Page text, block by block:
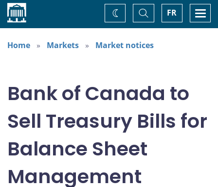
Home FR
Toggle
Search
Change
theme
Home
Markets Market notices
Bank of Canada to
Sell Treasury Bills for
Balance Sheet
Management